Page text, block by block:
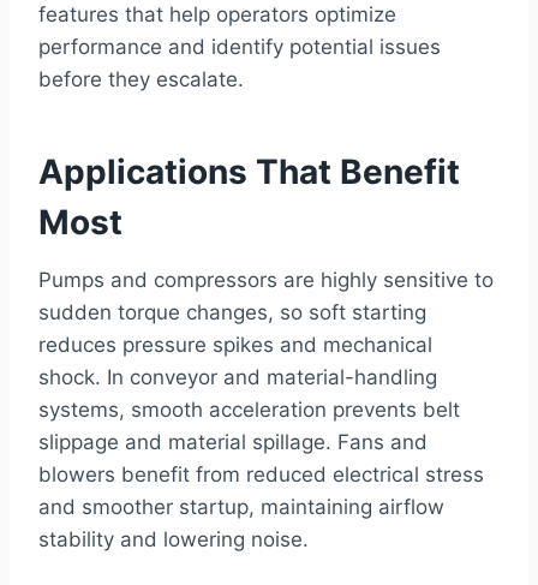
features that help operators optimize
performance and identify potential issues
before they escalate.
Applications That Benefit
Most
Pumps and compressors are highly sensitive to
sudden torque changes, so soft starting
reduces pressure spikes and mechanical
shock. In conveyor and material-handling
systems, smooth acceleration prevents belt
slippage and material spillage. Fans and
blowers benefit from reduced electrical stress
and smoother startup, maintaining airflow
stability and lowering noise.